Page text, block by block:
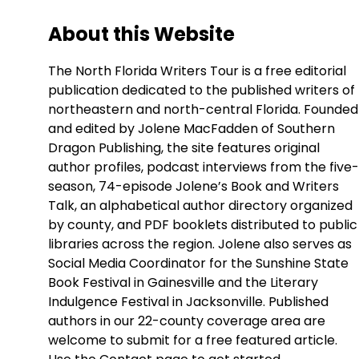
About this Website
The North Florida Writers Tour is a free editorial
publication dedicated to the published writers of
northeastern and north-central Florida. Founded
and edited by Jolene MacFadden of Southern
Dragon Publishing, the site features original
author profiles, podcast interviews from the five-
season, 74-episode Jolene’s Book and Writers
Talk, an alphabetical author directory organized
by county, and PDF booklets distributed to public
libraries across the region. Jolene also serves as
Social Media Coordinator for the Sunshine State
Book Festival in Gainesville and the Literary
Indulgence Festival in Jacksonville. Published
authors in our 22-county coverage area are
welcome to submit for a free featured article.